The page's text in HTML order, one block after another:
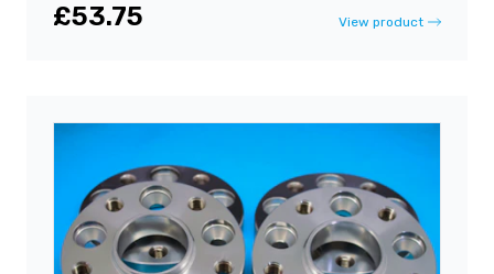
£53.75 View product